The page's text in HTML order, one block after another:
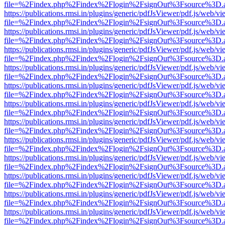
https://publications.rmsi.in/plugins/generic/pdfJsViewer/pdf.js/web/
https://publications.rmsi.in/plugins/generic/pdfJsViewer/pdf.js/web/
https://publications.rmsi.in/plugins/generic/pdfJsViewer/pdf.js/web/
https://publications.rmsi.in/plugins/generic/pdfJsViewer/pdf.js/web/
https://publications.rmsi.in/plugins/generic/pdfJsViewer/pdf.js/web/
https://publications.rmsi.in/plugins/generic/pdfJsViewer/pdf.js/web/
https://publications.rmsi.in/plugins/generic/pdfJsViewer/pdf.js/web/
https://publications.rmsi.in/plugins/generic/pdfJsViewer/pdf.js/web/
https://publications.rmsi.in/plugins/generic/pdfJsViewer/pdf.js/web/
https://publications.rmsi.in/plugins/generic/pdfJsViewer/pdf.js/web/
https://publications.rmsi.in/plugins/generic/pdfJsViewer/pdf.js/web/
https://publications.rmsi.in/plugins/generic/pdfJsViewer/pdf.js/web/